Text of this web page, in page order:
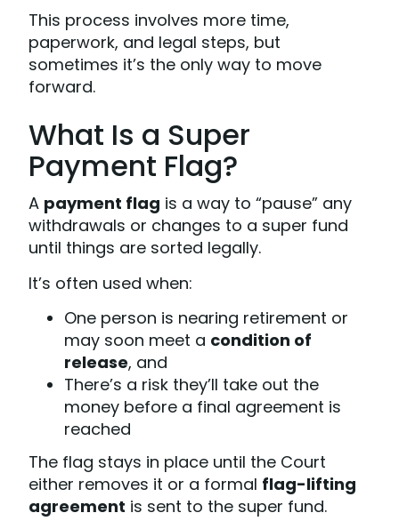
This process involves more time,
paperwork, and legal steps, but
sometimes it’s the only way to move
forward.
What Is a Super
Payment Flag?
A payment flag is a way to “pause” any
withdrawals or changes to a super fund
until things are sorted legally.
It’s often used when:
One person is nearing retirement or
may soon meet a condition of
release, and
There’s a risk they’ll take out the
money before a final agreement is
reached
The flag stays in place until the Court
either removes it or a formal flag-lifting
agreement is sent to the super fund.